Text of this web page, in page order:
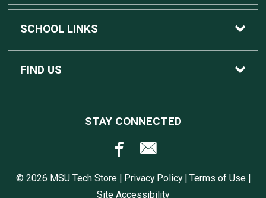
Custom Dell Computers
Gaming
Computers, Tablets, and Printers
Home
Contact Us
SCHOOL LINKS
MSU Home
FIND US
East Lansing, MI 48824
STAY CONNECTED
© 2026 MSU Tech Store | Privacy Policy| Terms of Use|
Site Accessibility